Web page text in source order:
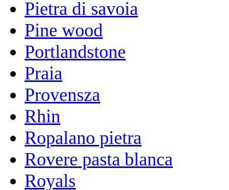
Pietra di savoia
Pine wood
Portlandstone
Praia
Provensza
Rhin
Ropalano pietra
Rovere pasta blanca
Royals